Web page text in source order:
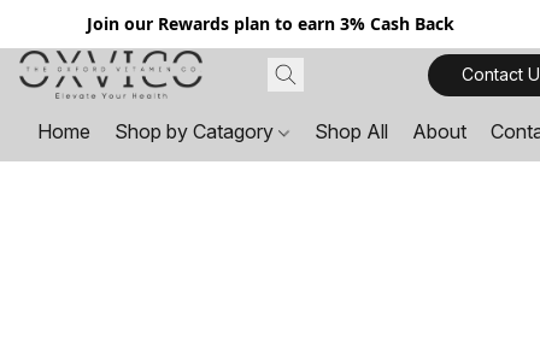
Join our Rewards plan to earn 3% Cash Back
Contact
Home Shop by Catagory Shop All About